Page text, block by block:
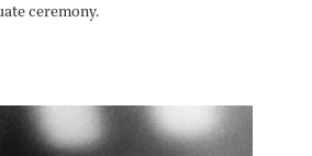
ceremony.